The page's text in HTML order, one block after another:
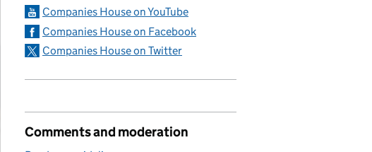
Companies House on YouTube
Companies House on Facebook
Companies House on Twitter
Comments and moderation